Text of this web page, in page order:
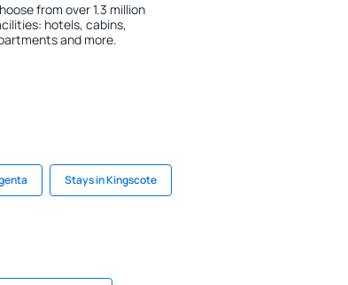
from over 1.3 million
hotels, cabins,
and more.
Stays in Kingscote